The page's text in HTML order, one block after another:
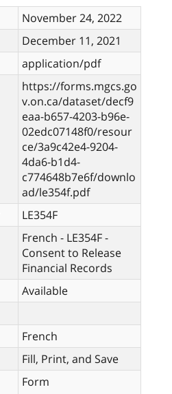
November 24, 2022
December 11, 2021
application/pdf
https://forms.mgcs.go
v.on.ca/dataset/decf9
eaa-b657-4203-b96e-
02edc07148f0/resour
ce/3a9c42e4-9204-
4da6-b1d4-
c774648b7e6f/downlo
ad/le354f.pdf
LE354F
French - LE354F -
Consent to Release
Financial Records
Available
French
Fill, Print, and Save
Form